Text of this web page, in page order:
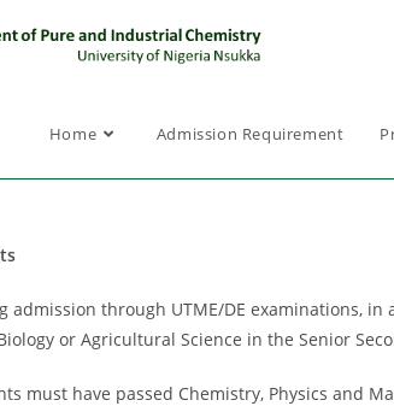
Home Admission Requirement
admission through UTME/DE examinations,
or Agricultural Science in the Senior
must have passed Chemistry, Physics and